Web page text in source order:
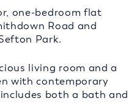
one-bedroom flat
Road and
Park.
living room and a
with contemporary
both a bath and